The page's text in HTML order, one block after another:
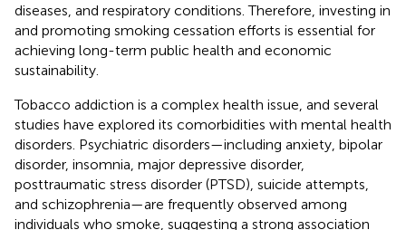
diseases, and respiratory conditions. Therefore, investing in
and promoting smoking cessation efforts is essential for
achieving long-term public health and economic
sustainability.
Tobacco addiction is a complex health issue, and several
studies have explored its comorbidities with mental health
disorders. Psychiatric disorders—including anxiety, bipolar
disorder, insomnia, major depressive disorder,
posttraumatic stress disorder (PTSD), suicide attempts,
and schizophrenia—are frequently observed among
individuals who smoke, suggesting a strong association